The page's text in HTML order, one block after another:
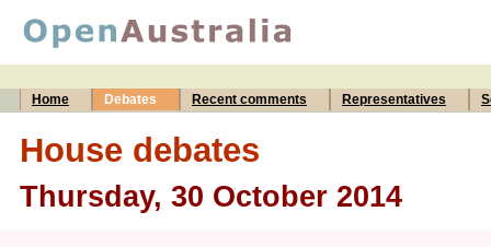
Home Debates Recent comments Representatives
House debates
Thursday, 30 October 2014